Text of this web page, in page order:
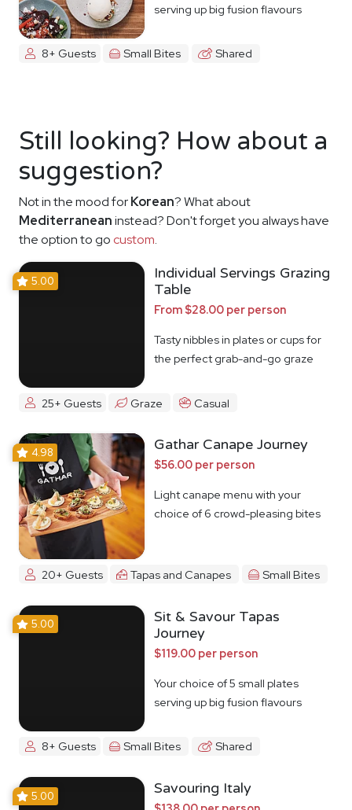
serving up big fusion flavours
8+ Guests Small Bites Shared
Still looking? How about a
suggestion?
Not in the mood forKorean? What about
Mediterraneaninstead? Don't forget you always have
the option to go custom.
5.00
Individual Servings Grazing
Table
From $28.00 per person
Tasty nibbles in plates or cups for
the perfect grab-and-go graze
25+ Guests Graze Casual
4.98 Gathar Canape Journey
$56.00 per person
Light canape menu with your
choice of 6 crowd-pleasing bites
20+ Guests Tapas and Canapes Small Bites
5.00
Sit & Savour Tapas
Journey
$119.00 per person
Your choice of 5 small plates
serving up big fusion flavours
8+ Guests Small Bites Shared
5.00 Savouring Italy